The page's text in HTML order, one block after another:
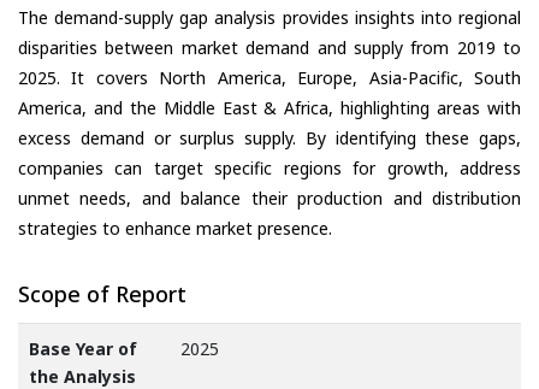
The demand-supply gap analysis provides insights into regional
disparities between market demand and supply from 2019 to
2025. It covers North America, Europe, Asia-Pacific, South
America, and the Middle East & Africa, highlighting areas with
excess demand or surplus supply. By identifying these gaps,
companies can target specific regions for growth, address
unmet needs, and balance their production and distribution
strategies to enhance market presence.
Scope of Report
Base Year of
the Analysis
2025